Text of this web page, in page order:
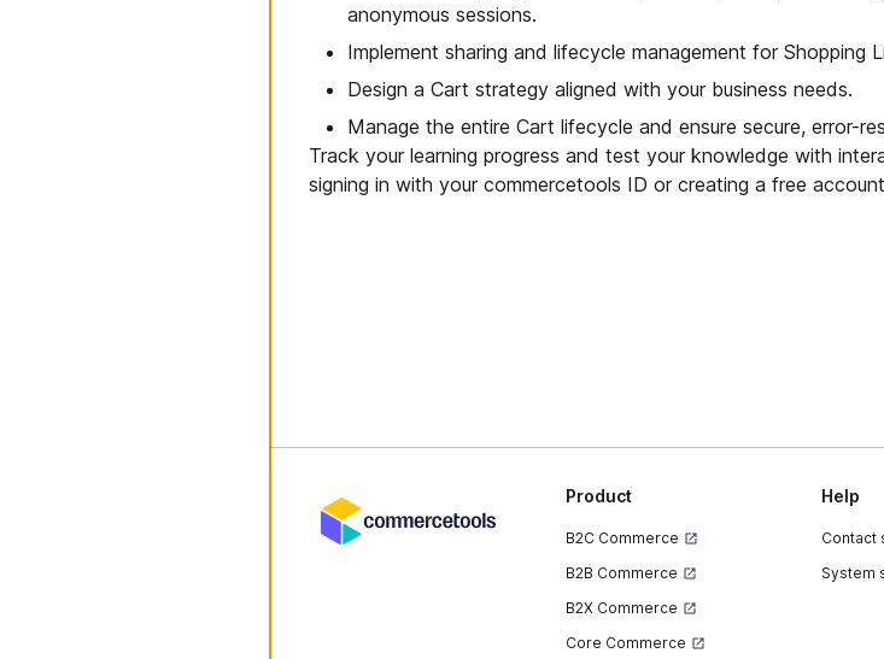
anonymous sessions.
Implement sharing and lifecycle management for Shopping
Design a Cart strategy aligned with your business needs.
Manage the entire Cart lifecycle and ensure secure, error-
Track your learning progress and test your knowledge with
signing in with your commercetools ID or creating a free
Product
B2C Commerce
B2B Commerce
B2X Commerce
Core Commerce
Help
Contact
System